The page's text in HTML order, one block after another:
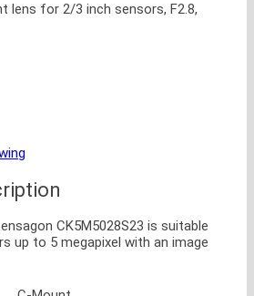
lens for 2/3 inch sensors, F2.8,
CK5M5028S23 is suitable
up to 5 megapixel with an image